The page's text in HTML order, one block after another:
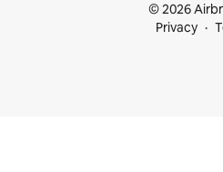
© 2026
Privacy